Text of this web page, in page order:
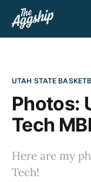
UTAH STATE
Photos:
Tech
Here are my
Tech!